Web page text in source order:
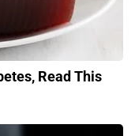
Read This